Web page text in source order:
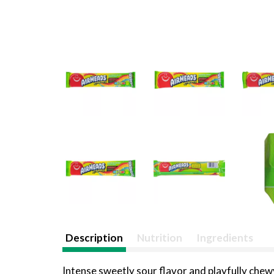
Description Nutrition Ingredients
Intense sweetly sour flavor and playfully